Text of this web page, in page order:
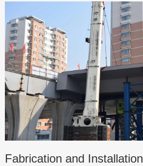
Fabrication and Installation